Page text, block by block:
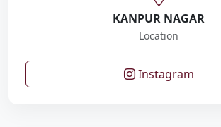
KANPUR NAGAR
Location
Instagram